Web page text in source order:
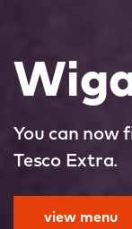
You can now
Tesco Extra.
view menu